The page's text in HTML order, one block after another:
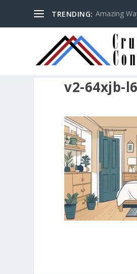
TRENDING: Amazing
v2-64xjb-